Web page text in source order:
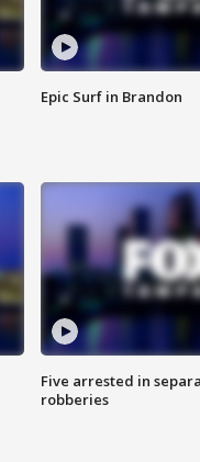
Epic Surf in Brandon
Five arrested in
robberies